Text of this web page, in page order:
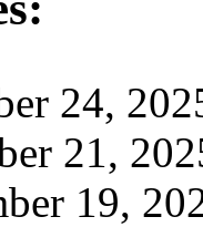
24,
21,
19,